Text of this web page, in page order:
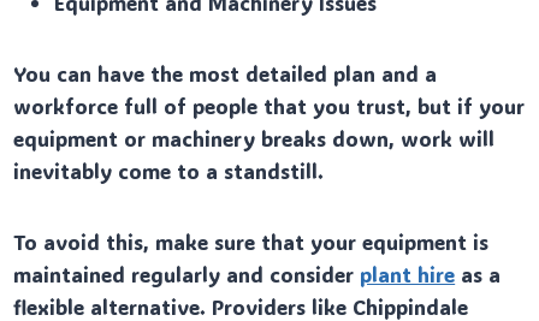
You can have the most detailed plan and a
workforce full of people that you trust, but if your
equipment or machinery breaks down, work will
inevitably come to a standstill.
To avoid this, make sure that your equipment is
maintained regularly and consider plant hire as a
flexible alternative. Providers like Chippindale